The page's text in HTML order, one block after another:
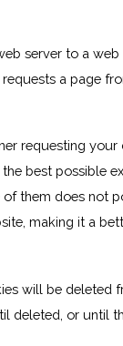
server to a
a page
requesting your
best possible
them does not
making it a
will be
deleted, or until